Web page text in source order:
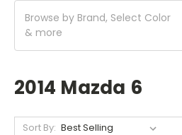
Browse by Brand, Select Color
& more
2014 Mazda 6
Sort By: